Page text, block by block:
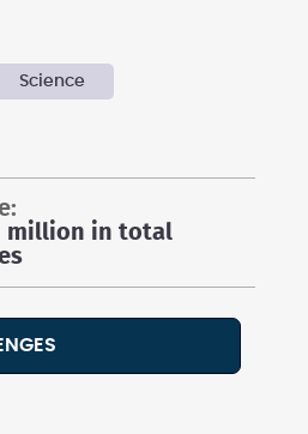
Science
million in total